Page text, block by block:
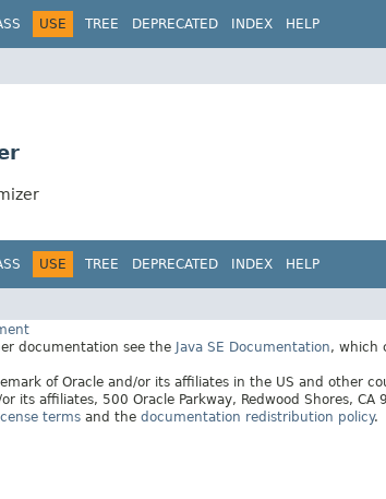
USE TREE DEPRECATED INDEX HELP
USE TREE DEPRECATED INDEX HELP
documentation see the Java SE Documentation, which
of Oracle and/or its affiliates in the US and other
its affiliates, 500 Oracle Parkway, Redwood Shores, CA
terms and the documentation redistribution policy.